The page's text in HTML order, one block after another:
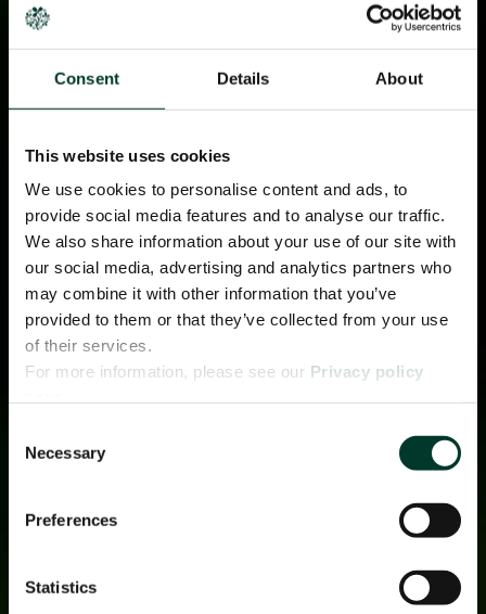
Consent Details About
This website uses cookies
We use cookies to personalise content and ads, to
provide social media features and to analyse our traffic.
We also share information about your use of our site with
our social media, advertising and analytics partners who
may combine it with other information that you’ve
provided to them or that they’ve collected from your use
of their services.
For more information, please see our Privacy policy
Selection
Necessary
Preferences
Statistics